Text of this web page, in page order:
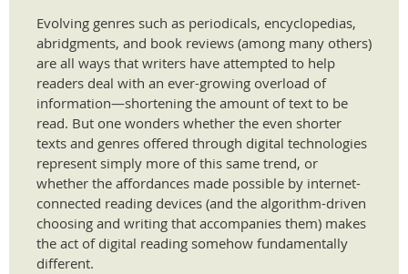
Evolving genres such as periodicals, encyclopedias,
abridgments, and book reviews (among many others)
are all ways that writers have attempted to help
readers deal with an ever-growing overload of
information—shortening the amount of text to be
read. But one wonders whether the even shorter
texts and genres offered through digital technologies
represent simply more of this same trend, or
whether the affordances made possible by internet-
connected reading devices (and the algorithm-driven
choosing and writing that accompanies them) makes
the act of digital reading somehow fundamentally
different.